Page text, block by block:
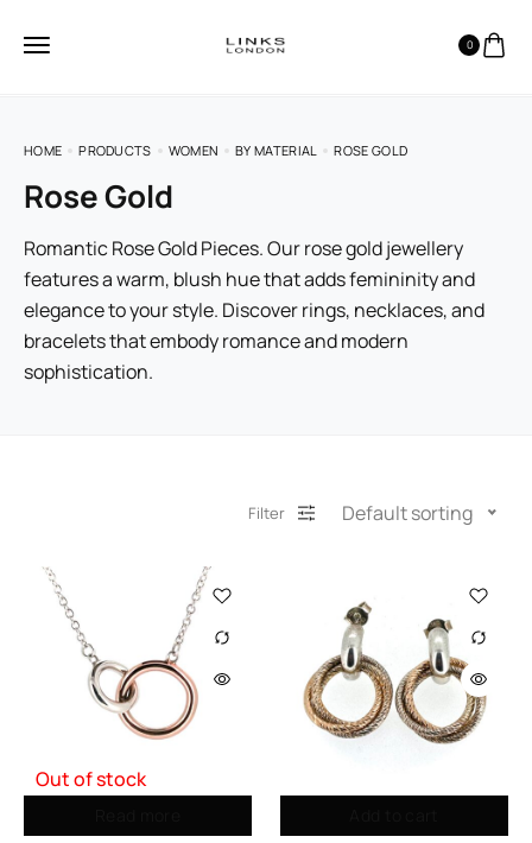
0
HOME PRODUCTS WOMEN BY MATERIAL ROSE GOLD
Rose Gold
Romantic Rose Gold Pieces. Our rose gold jewellery
features a warm, blush hue that adds femininity and
elegance to your style. Discover rings, necklaces, and
bracelets that embody romance and modern
sophistication.
Filter Default sorting
Out of stock